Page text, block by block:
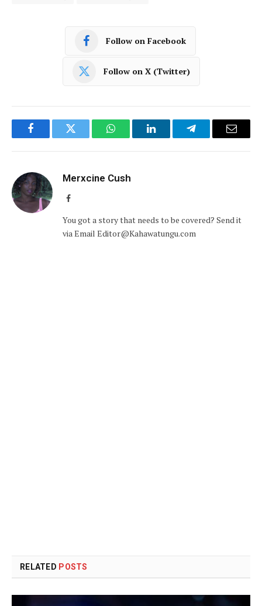
Follow on Facebook
Follow on X (Twitter)
FacebookTwitter WhatsAppLinkedInTelegramEmail
Merxcine Cush
Facebook
You got a story that needs to be covered? Send it
via Email Editor@Kahawatungu.com
RELATED POSTS